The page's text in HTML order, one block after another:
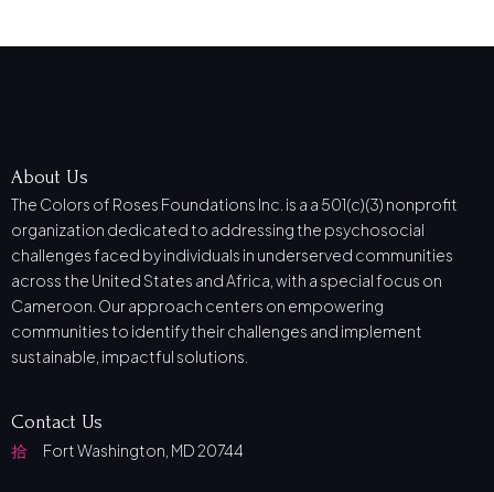
About Us
The Colors of Roses Foundations Inc. is a a 501(c)(3) nonprofit
organization dedicated to addressing the psychosocial
challenges faced by individuals in underserved communities
across the United States and Africa, with a special focus on
Cameroon. Our approach centers on empowering
communities to identify their challenges and implement
sustainable, impactful solutions.
Contact Us
Fort Washington, MD 20744